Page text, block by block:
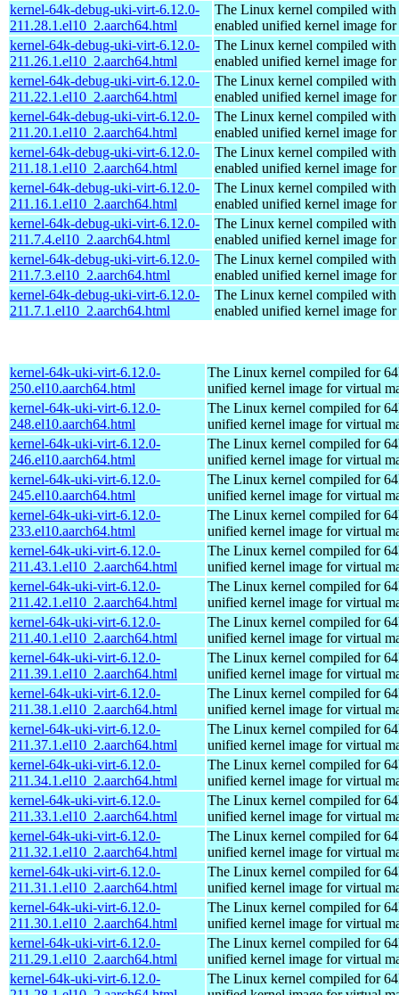
kernel-64k-debug-uki-virt-6.12.0-
211.28.1.el10_2.aarch64.html
The Linux kernel compiled with
enabled unified kernel image
kernel-64k-debug-uki-virt-6.12.0-
211.26.1.el10_2.aarch64.html
The Linux kernel compiled with
enabled unified kernel image
kernel-64k-debug-uki-virt-6.12.0-
211.22.1.el10_2.aarch64.html
The Linux kernel compiled with
enabled unified kernel image
kernel-64k-debug-uki-virt-6.12.0-
211.20.1.el10_2.aarch64.html
The Linux kernel compiled with
enabled unified kernel image
kernel-64k-debug-uki-virt-6.12.0-
211.18.1.el10_2.aarch64.html
The Linux kernel compiled with
enabled unified kernel image
kernel-64k-debug-uki-virt-6.12.0-
211.16.1.el10_2.aarch64.html
The Linux kernel compiled with
enabled unified kernel image
kernel-64k-debug-uki-virt-6.12.0-
211.7.4.el10_2.aarch64.html
The Linux kernel compiled with
enabled unified kernel image
kernel-64k-debug-uki-virt-6.12.0-
211.7.3.el10_2.aarch64.html
The Linux kernel compiled with
enabled unified kernel image
kernel-64k-debug-uki-virt-6.12.0-
211.7.1.el10_2.aarch64.html
The Linux kernel compiled with
enabled unified kernel image
kernel-64k-uki-virt-6.12.0-
250.el10.aarch64.html
The Linux kernel compiled for
unified kernel image for virtual
kernel-64k-uki-virt-6.12.0-
248.el10.aarch64.html
The Linux kernel compiled for
unified kernel image for virtual
kernel-64k-uki-virt-6.12.0-
246.el10.aarch64.html
The Linux kernel compiled for
unified kernel image for virtual
kernel-64k-uki-virt-6.12.0-
245.el10.aarch64.html
The Linux kernel compiled for
unified kernel image for virtual
kernel-64k-uki-virt-6.12.0-
233.el10.aarch64.html
The Linux kernel compiled for
unified kernel image for virtual
kernel-64k-uki-virt-6.12.0-
211.43.1.el10_2.aarch64.html
The Linux kernel compiled for
unified kernel image for virtual
kernel-64k-uki-virt-6.12.0-
211.42.1.el10_2.aarch64.html
The Linux kernel compiled for
unified kernel image for virtual
kernel-64k-uki-virt-6.12.0-
211.40.1.el10_2.aarch64.html
The Linux kernel compiled for
unified kernel image for virtual
kernel-64k-uki-virt-6.12.0-
211.39.1.el10_2.aarch64.html
The Linux kernel compiled for
unified kernel image for virtual
kernel-64k-uki-virt-6.12.0-
211.38.1.el10_2.aarch64.html
The Linux kernel compiled for
unified kernel image for virtual
kernel-64k-uki-virt-6.12.0-
211.37.1.el10_2.aarch64.html
The Linux kernel compiled for
unified kernel image for virtual
kernel-64k-uki-virt-6.12.0-
211.34.1.el10_2.aarch64.html
The Linux kernel compiled for
unified kernel image for virtual
kernel-64k-uki-virt-6.12.0-
211.33.1.el10_2.aarch64.html
The Linux kernel compiled for
unified kernel image for virtual
kernel-64k-uki-virt-6.12.0-
211.32.1.el10_2.aarch64.html
The Linux kernel compiled for
unified kernel image for virtual
kernel-64k-uki-virt-6.12.0-
211.31.1.el10_2.aarch64.html
The Linux kernel compiled for
unified kernel image for virtual
kernel-64k-uki-virt-6.12.0-
211.30.1.el10_2.aarch64.html
The Linux kernel compiled for
unified kernel image for virtual
kernel-64k-uki-virt-6.12.0-
211.29.1.el10_2.aarch64.html
The Linux kernel compiled for
unified kernel image for virtual
kernel-64k-uki-virt-6.12.0-
The Linux kernel compiled for